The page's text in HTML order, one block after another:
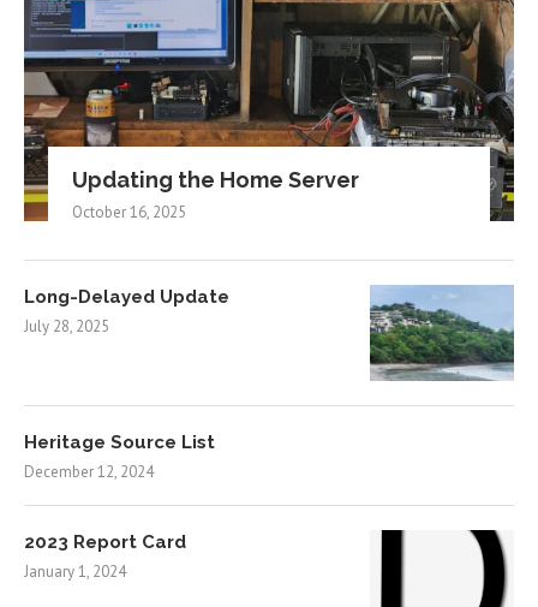
Updating the Home Server
October 16, 2025
Long-Delayed Update
July 28, 2025
Heritage Source List
December 12, 2024
2023 Report Card
January 1, 2024